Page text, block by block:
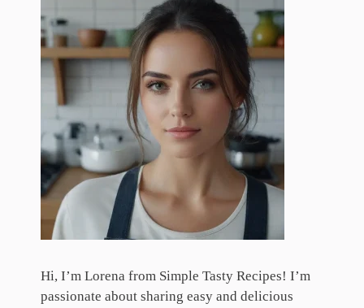
Hi, I’m Lorena from Simple Tasty Recipes! I’m
passionate about sharing easy and delicious